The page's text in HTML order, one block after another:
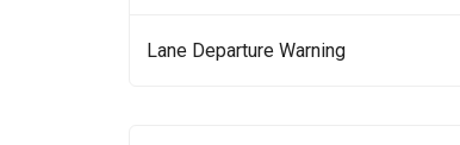
Lane Departure Warning